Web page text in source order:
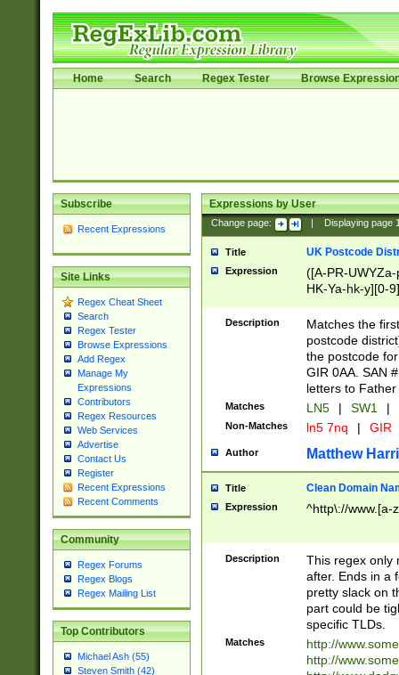
Home Search Regex Tester Browse
Subscribe
Recent Expressions
Site Links
Regex Cheat Sheet
Search
Regex Tester
Browse Expressions
Add Regex
Manage My
Expressions
Contributors
Regex Resources
Web Services
Advertise
Contact Us
Register
Recent Expressions
Recent Comments
Community
Regex Forums
Regex Blogs
Regex Mailing List
Top Contributors
Michael Ash (55)
Steven Smith (42)
Expressions by User
Change page: Displaying page
Title UK Postcode
Expression
([A-PR-
HK-Ya-hk-y][0-
[A-HJKS-UWa-
Description
Matches the
postcode
the postcode
GIR 0AA. SAN
letters to
Matches LN5 | SW1 |
Non-Matches ln5 7nq | GIR
Author Matthew
Title Clean Domain
Expression ^http\://www.[a-
Description
This regex only
after. Ends in a
pretty slack on
part could be
specific TLDs.
Matches
http://
http://